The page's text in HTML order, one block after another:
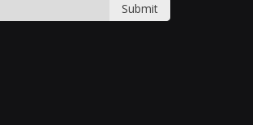
Submit